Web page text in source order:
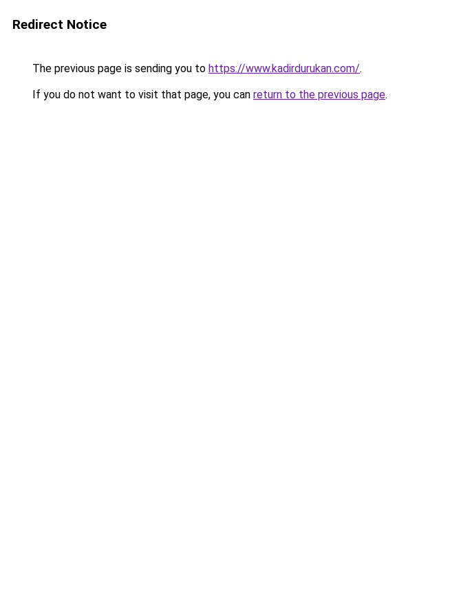
Redirect Notice
The previous page is sending you to https://www.kadirdurukan.com/.
If you do not want to visit that page, you can return to the previous page.